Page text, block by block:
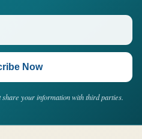
Now
your information with third parties.